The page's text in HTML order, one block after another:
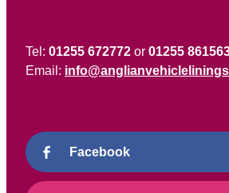
Tel: 01255 672772 or 01255
Email:
Facebook